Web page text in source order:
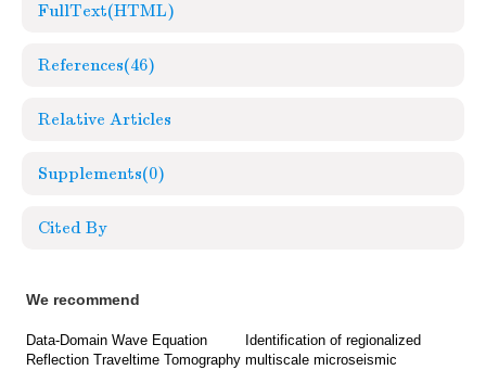
FullText(HTML)
References(46)
Relative Articles
Supplements(0)
Cited By
We recommend
Data-Domain Wave Equation
Reflection Traveltime Tomography
Identification of regionalized
multiscale microseismic